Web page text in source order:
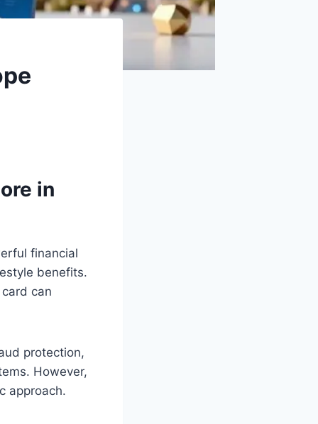
in
financial
benefits.
can
protection,
However,
approach.